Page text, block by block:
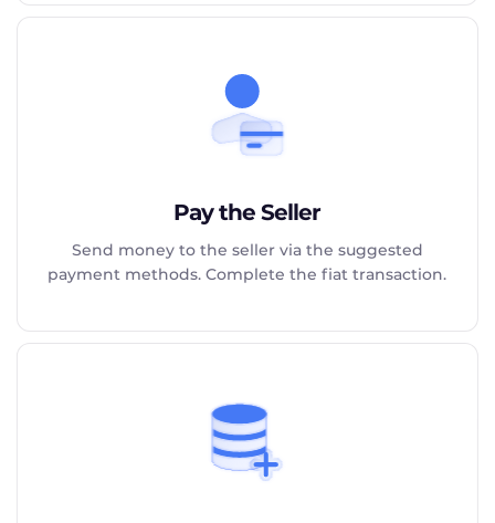
Pay the Seller
Send money to the seller via the suggested
payment methods. Complete the fiat transaction.